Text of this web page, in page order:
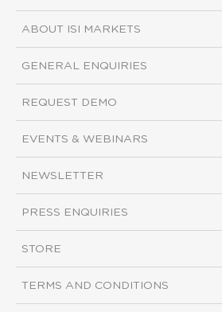
ABOUT ISI MARKETS
GENERAL ENQUIRIES
REQUEST DEMO
EVENTS & WEBINARS
NEWSLETTER
PRESS ENQUIRIES
STORE
TERMS AND CONDITIONS